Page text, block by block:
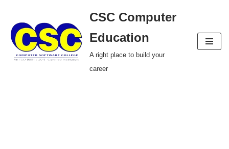
Skip
to
content
CSC Computer
Education
A right place to build your
career